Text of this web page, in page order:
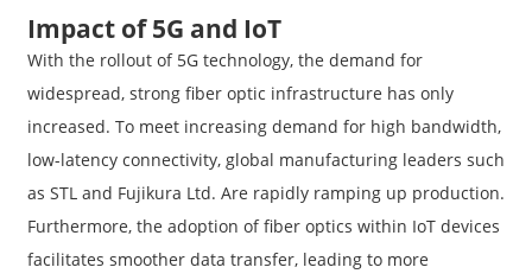
Impact of 5G and IoT
With the rollout of 5G technology, the demand for
widespread, strong fiber optic infrastructure has only
increased. To meet increasing demand for high bandwidth,
low-latency connectivity, global manufacturing leaders such
as STL and Fujikura Ltd. Are rapidly ramping up production.
Furthermore, the adoption of fiber optics within IoT devices
facilitates smoother data transfer, leading to more